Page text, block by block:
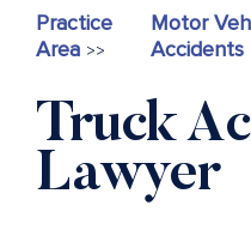
Practice
Area >>
Motor
Accidents
Truck
Lawyer